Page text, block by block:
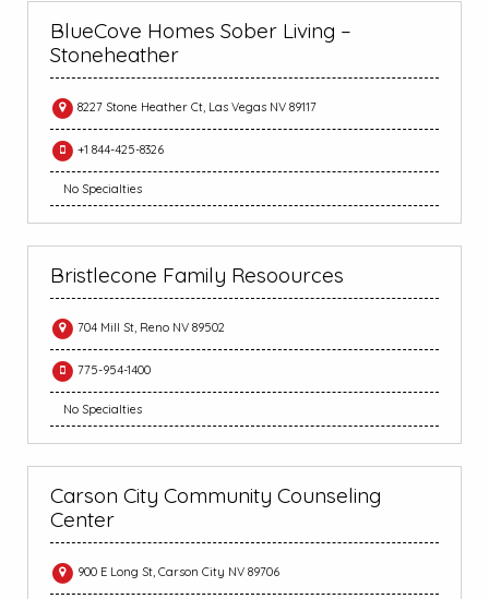
BlueCove Homes Sober Living –
Stoneheather
8227 Stone Heather Ct, Las Vegas NV 89117
+1 844-425-8326
No Specialties
Bristlecone Family Resoources
704 Mill St, Reno NV 89502
775-954-1400
No Specialties
Carson City Community Counseling
Center
900 E Long St, Carson City NV 89706